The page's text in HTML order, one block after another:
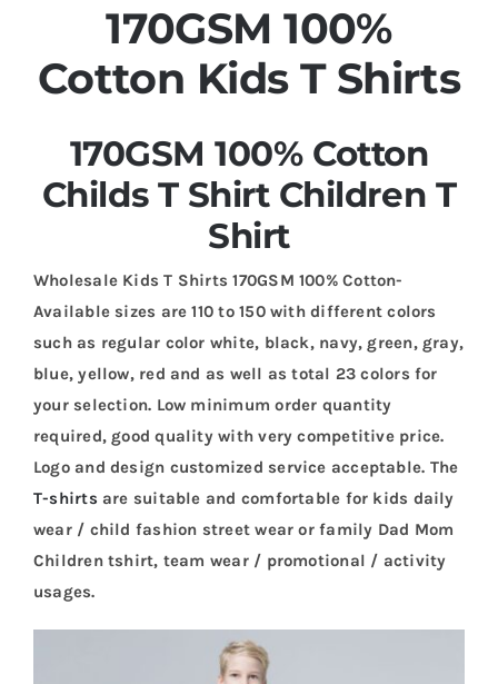
170GSM 100%
Cotton Kids T Shirts
170GSM 100% Cotton
Childs T Shirt Children T
Shirt
Wholesale Kids T Shirts 170GSM 100% Cotton-
Available sizes are 110 to 150 with different colors
such as regular color white, black, navy, green, gray,
blue, yellow, red and as well as total 23 colors for
your selection. Low minimum order quantity
required, good quality with very competitive price.
Logo and design customized service acceptable. The
T-shirts are suitable and comfortable for kids daily
wear / child fashion street wear or family Dad Mom
Children tshirt, team wear / promotional / activity
usages.